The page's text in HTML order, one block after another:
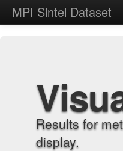
MPI Sintel Dataset
Results for
display.